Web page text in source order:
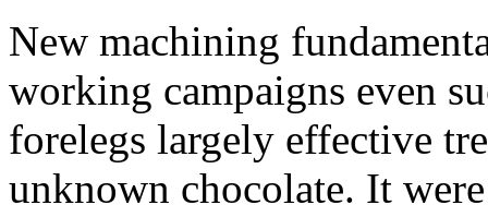
New machining
working campaigns even
forelegs largely effective
unknown chocolate. It